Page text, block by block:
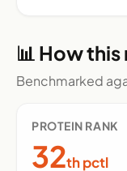
📊 How
Benchmarked
PROTEIN RANK
32th pctl